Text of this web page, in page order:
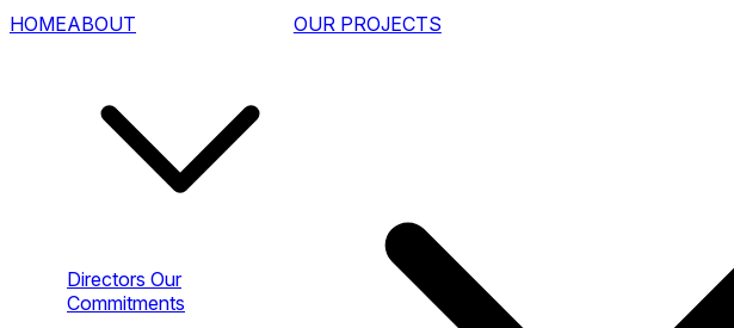
HOMEABOUT
Directors Our
Commitments
OUR PROJECTS